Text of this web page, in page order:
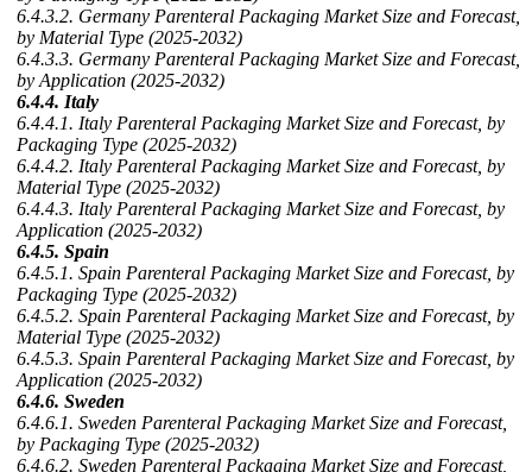
6.4.3.2. Germany Parenteral Packaging Market Size and Forecast,
by Material Type (2025-2032)
6.4.3.3. Germany Parenteral Packaging Market Size and Forecast,
by Application (2025-2032)
6.4.4. Italy
6.4.4.1. Italy Parenteral Packaging Market Size and Forecast, by
Packaging Type (2025-2032)
6.4.4.2. Italy Parenteral Packaging Market Size and Forecast, by
Material Type (2025-2032)
6.4.4.3. Italy Parenteral Packaging Market Size and Forecast, by
Application (2025-2032)
6.4.5. Spain
6.4.5.1. Spain Parenteral Packaging Market Size and Forecast, by
Packaging Type (2025-2032)
6.4.5.2. Spain Parenteral Packaging Market Size and Forecast, by
Material Type (2025-2032)
6.4.5.3. Spain Parenteral Packaging Market Size and Forecast, by
Application (2025-2032)
6.4.6. Sweden
6.4.6.1. Sweden Parenteral Packaging Market Size and Forecast,
by Packaging Type (2025-2032)
6.4.6.2. Sweden Parenteral Packaging Market Size and Forecast,